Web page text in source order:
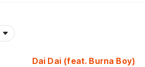
Dai Dai (feat. Burna Boy)